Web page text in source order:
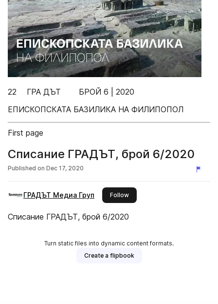
22 ГРА ДЪТ БРОЙ 6 | 2020
ЕПИСКОПСКАТА БАЗИЛИКА НА ФИЛИПОПОЛ
First page
Списание ГРАДЪТ, брой 6/2020
Published on Dec 17, 2020
ГРАДЪТ Медиа Груп Followthis publisher
Списание ГРАДЪТ, брой 6/2020
Turn static files into dynamic content formats.
Create a flipbook